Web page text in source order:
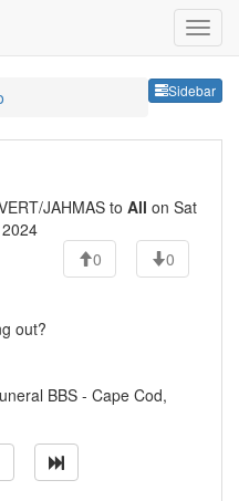
Sidebar
JAHMAS to All on Sat
0
0
out?
BBS - Cape Cod,